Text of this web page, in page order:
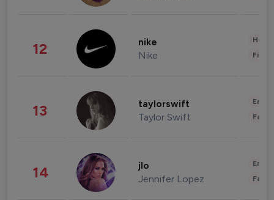
12 nike
Nike
13 taylorswift
Taylor Swift
14 jlo
Jennifer Lopez